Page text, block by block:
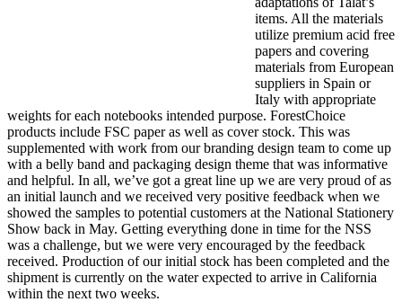
items. All the materials
utilize premium acid free
papers and covering
materials from European
suppliers in Spain or
Italy with appropriate
weights for each notebooks intended purpose. ForestChoice
products include FSC paper as well as cover stock. This was
supplemented with work from our branding design team to come up
with a belly band and packaging design theme that was informative
and helpful. In all, we’ve got a great line up we are very proud of as
an initial launch and we received very positive feedback when we
showed the samples to potential customers at the National Stationery
Show back in May. Getting everything done in time for the NSS
was a challenge, but we were very encouraged by the feedback
received. Production of our initial stock has been completed and the
shipment is currently on the water expected to arrive in California
within the next two weeks.